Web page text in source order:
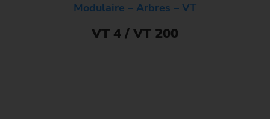
Modulaire – Arbres – VT
VT 4 / VT 200